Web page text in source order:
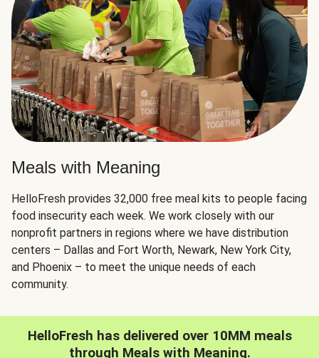
Meals with Meaning
HelloFresh provides 32,000 free meal kits to people facing
food insecurity each week. We work closely with our
nonprofit partners in regions where we have distribution
centers – Dallas and Fort Worth, Newark, New York City,
and Phoenix – to meet the unique needs of each
community.
HelloFresh has delivered over 10MM meals
through Meals with Meaning.